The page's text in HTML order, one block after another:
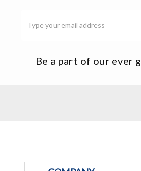
Be a part of our ever